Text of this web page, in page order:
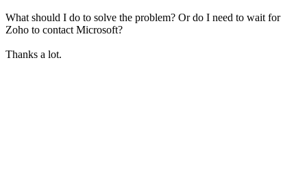
What should I do to solve the problem? Or do I need to wait for
Zoho to contact Microsoft?
Thanks a lot.